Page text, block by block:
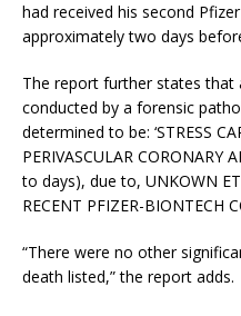
had received his second
approximately two days
The report further states
conducted by a forensic
determined to be: ‘STRESS
PERIVASCULAR CORONARY
to days), due to, UNKOWN
RECENT PFIZER-BIONTECH
“There were no other
death listed,” the report adds.